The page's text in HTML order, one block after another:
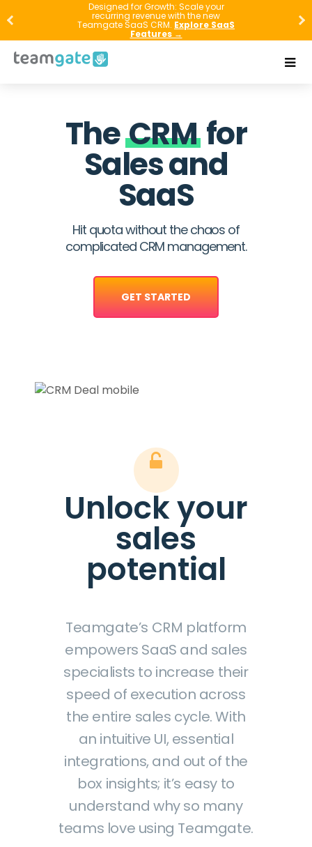
Designed for Growth: Scale your
recurring revenue with the new
Teamgate SaaS CRM. Explore SaaS
Features →
TheCRM for
Sales and
SaaS
Hit quota without the chaos of
complicated CRM management.
GET STARTED
Unlock your
sales
potential
Teamgate’s CRM platform
empowers SaaS and sales
specialists to increase their
speed of execution across
the entire sales cycle. With
an intuitive UI, essential
integrations, and out of the
box insights; it’s easy to
understand why so many
teams love using Teamgate.